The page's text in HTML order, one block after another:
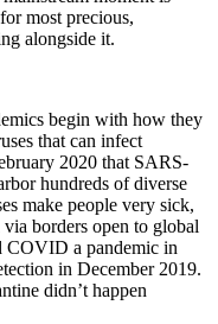
most precious,
alongside it.
begin with how they
that can infect
2020 that SARS-
hundreds of diverse
make people very sick,
borders open to global
COVID a pandemic in
in December 2019.
didn’t happen